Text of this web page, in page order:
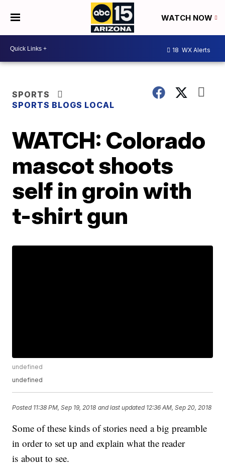
WATCH NOW
18 WX Alerts
SPORTS
SPORTS BLOGS LOCAL
WATCH: Colorado
mascot shoots
self in groin with
t-shirt gun
undefined
undefined
Posted 11:38 PM, Sep 19, 2018 and last updated 12:36 AM, Sep 20, 2018
Some of these kinds of stories need a big preamble
in order to set up and explain what the reader
is about to see.